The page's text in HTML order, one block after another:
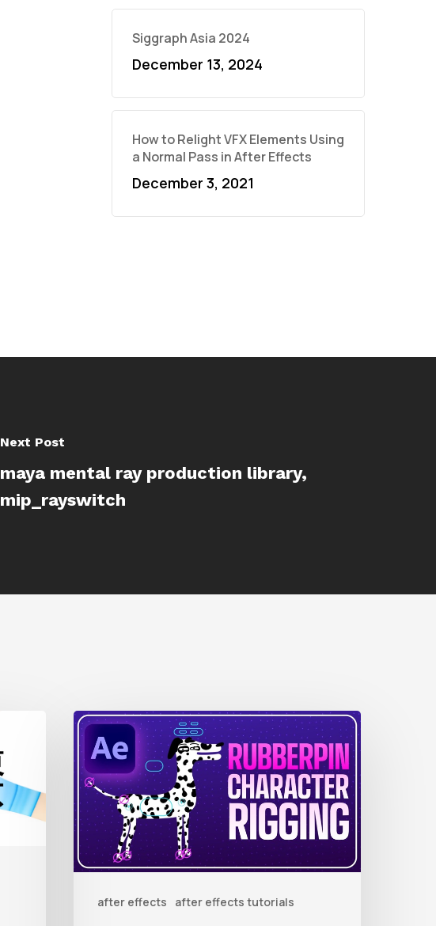
Siggraph Asia 2024
December 13, 2024
How to Relight VFX Elements Using
a Normal Pass in After Effects
December 3, 2021
Next Post
maya mental ray production library,
mip_rayswitch
after effects after effects tutorials
How
to
Quickly
Rig
Characters
in
With